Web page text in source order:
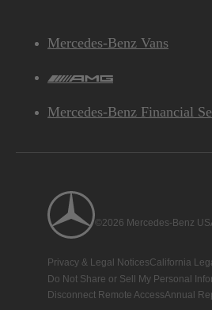
Mercedes-Benz Vans
Mercedes-Benz Financial
©2026 Mercedes-Benz
Privacy & Legal NoticesCalifornia
Do Not Share or Sell My Personal
Disconnect Remote AccessAnnual